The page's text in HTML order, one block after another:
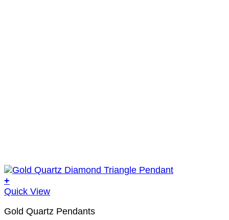
+
Quick View
Gold Quartz Pendants